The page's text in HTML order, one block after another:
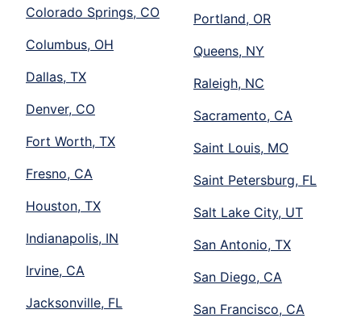
Colorado Springs, CO
Columbus, OH
Dallas, TX
Denver, CO
Fort Worth, TX
Fresno, CA
Houston, TX
Indianapolis, IN
Irvine, CA
Jacksonville, FL
Portland, OR
Queens, NY
Raleigh, NC
Sacramento, CA
Saint Louis, MO
Saint Petersburg, FL
Salt Lake City, UT
San Antonio, TX
San Diego, CA
San Francisco, CA